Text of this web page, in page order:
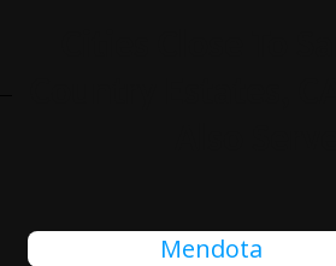
Mendota